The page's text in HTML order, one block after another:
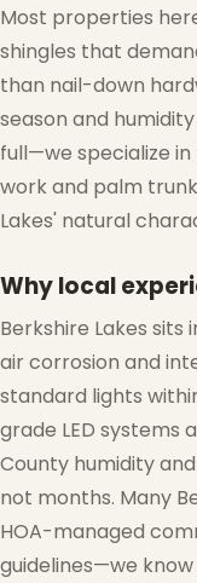
Most properties
shingles that
than nail-down
season and
full—we specialize
work and palm
Lakes' natural
Why local
Berkshire Lakes
air corrosion and
standard lights
grade LED systems
County humidity
not months. Many
HOA-managed
guidelines—we